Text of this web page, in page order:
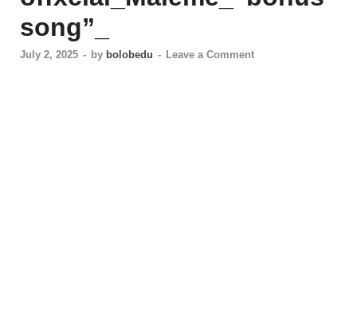
song”_
July 2, 2025 - by bolobedu - Leave a Comment